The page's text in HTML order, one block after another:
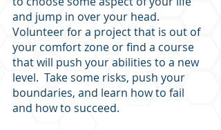
and jump in over your head.
Volunteer for a project that is out of
your comfort zone or find a course
that will push your abilities to a new
level.  Take some risks, push your
boundaries, and learn how to fail
and how to succeed.